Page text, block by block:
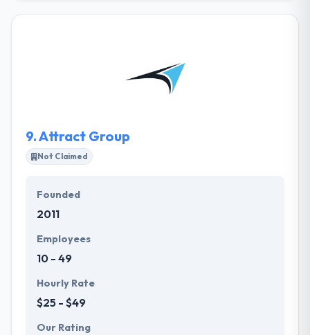
for less effort. They work with small and medium-
sized businesses & startups. Their demands were
9.Attract Group
Not Claimed
Founded
2011
Employees
10 - 49
Hourly Rate
$25 - $49
Our Rating